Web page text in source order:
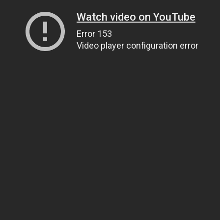
Watch video on YouTube
Error 153
Video player configuration error